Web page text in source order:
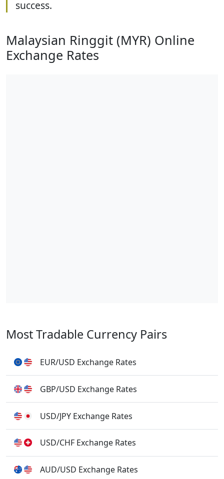
success.
Malaysian Ringgit (MYR) Online
Exchange Rates
Most Tradable Currency Pairs
EUR/USD Exchange Rates
GBP/USD Exchange Rates
USD/JPY Exchange Rates
USD/CHF Exchange Rates
AUD/USD Exchange Rates